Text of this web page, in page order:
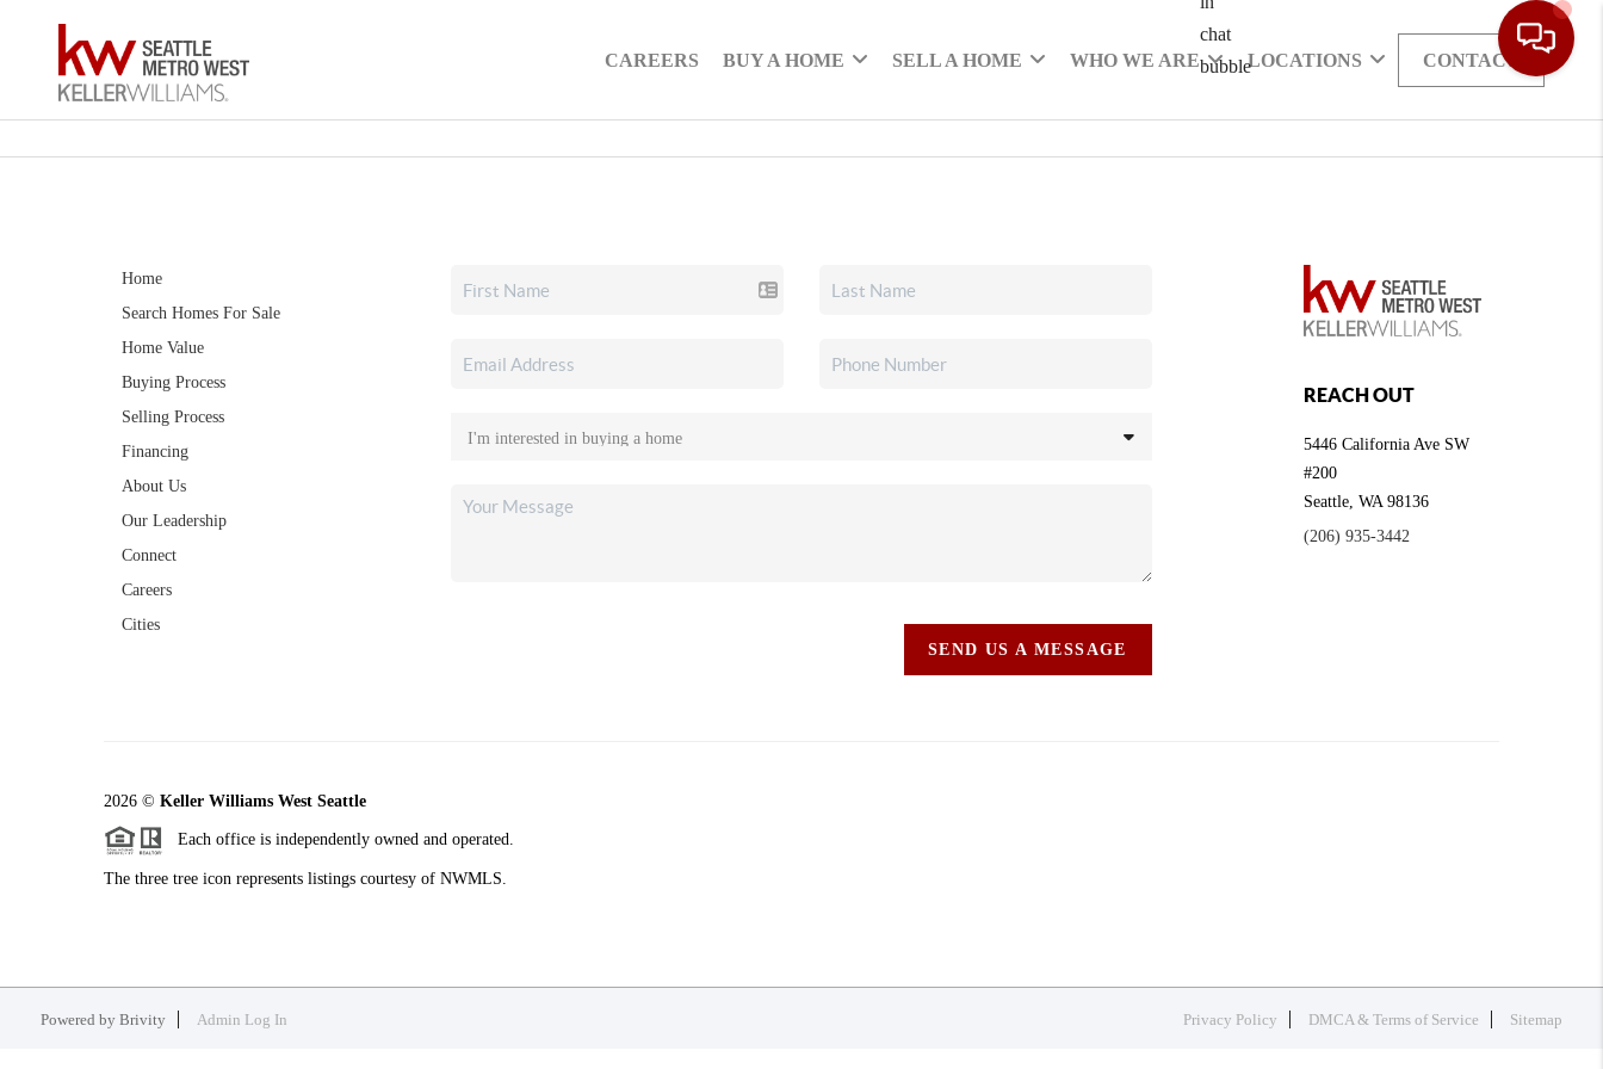
CAREERS BUY A HOME SELL A HOME WHO WE ARE LOCATIONS CONTACT
Home
Search Homes For Sale
Home Value
Buying Process
Selling Process
Financing
About Us
Our Leadership
Connect
Careers
Cities
SEND US A MESSAGE
REACH OUT
5446 California Ave SW
#200
Seattle,WA 98136
(206) 935-3442
2026 © Keller Williams West Seattle
Each office is independently owned and operated.
The three tree icon represents listings courtesy of NWMLS.
Powered by Brivity Admin Log In Privacy Policy DMCA & Terms of Service Sitemap